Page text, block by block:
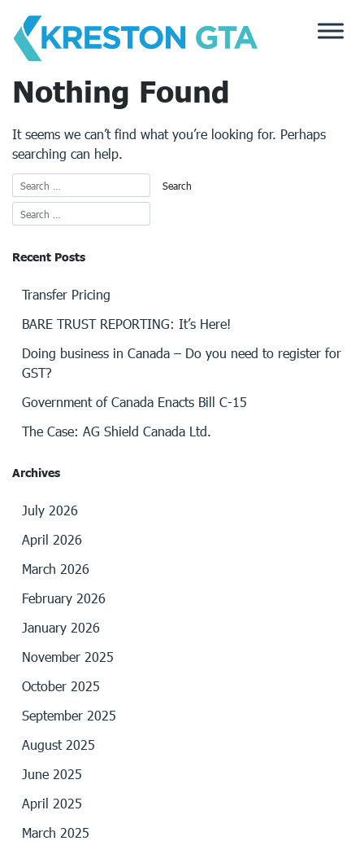
content
Nothing Found
It seems we can’t find what you’re looking for. Perhaps
searching can help.
Recent Posts
Transfer Pricing
BARE TRUST REPORTING: It’s Here!
Doing business in Canada – Do you need to register for
GST?
Government of Canada Enacts Bill C-15
The Case: AG Shield Canada Ltd.
Archives
July 2026
April 2026
March 2026
February 2026
January 2026
November 2025
October 2025
September 2025
August 2025
June 2025
April 2025
March 2025